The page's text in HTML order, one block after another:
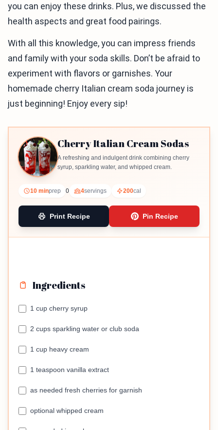
you can enjoy these drinks. Plus, we discussed the
health aspects and great food pairings.
With all this knowledge, you can impress friends
and family with your soda skills. Don’t be afraid to
experiment with flavors or garnishes. Your
homemade cherry Italian cream soda journey is
just beginning! Enjoy every sip!
Cherry Italian Cream Sodas
A refreshing and indulgent drink combining cherry
syrup, sparkling water, and whipped cream.
10 minprep 0 4servings 200cal
Print Recipe Pin Recipe
Ingredients
1 cup cherry syrup
2 cups sparkling water or club soda
1 cup heavy cream
1 teaspoon vanilla extract
as needed fresh cherries for garnish
optional whipped cream